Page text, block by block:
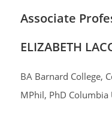
Associate
ELIZABETH
BA Barnard College,
MPhil, PhD